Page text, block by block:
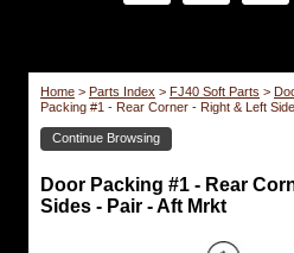
Home > Parts Index > FJ40 Soft Parts >
Packing #1 - Rear Corner - Right & Left
Continue Browsing
Door
Packing
Door Packing #1 - Rear
Sides - Pair - Aft Mrkt